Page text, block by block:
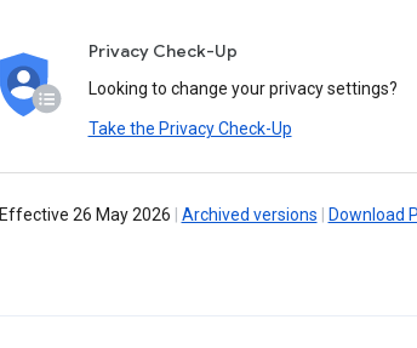
Privacy Check-Up
Looking to change your privacy settings?
Take the Privacy Check-Up
Effective 26 May 2026 Archived versions Download